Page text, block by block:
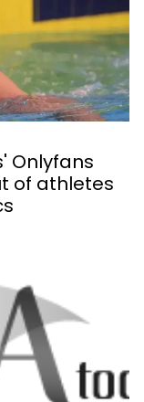
Onlyfans
of athletes